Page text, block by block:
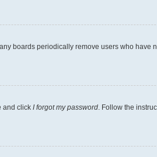
boards periodically remove users who have
and click I forgot my password . Follow the